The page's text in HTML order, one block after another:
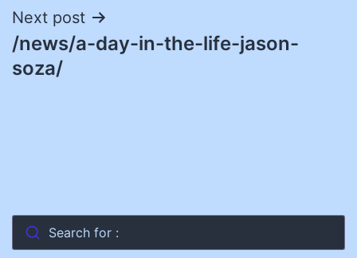
Next post
/news/a-day-in-the-life-jason-
soza/
Search for :